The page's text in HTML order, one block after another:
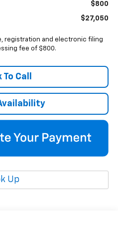
$800
$27,050
registration and electronic filing
fee of $800.
Call
Up